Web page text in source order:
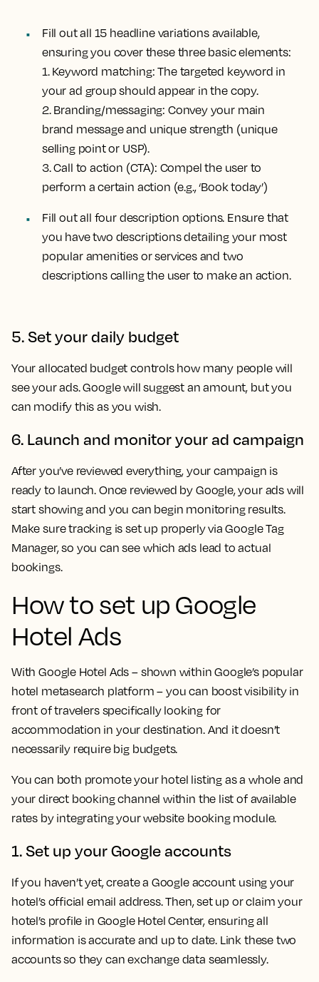
Fill out all 15 headline variations available,
ensuring you cover these three basic elements:
1. Keyword matching: The targeted keyword in
your ad group should appear in the copy.
2. Branding/messaging: Convey your main
brand message and unique strength (unique
selling point or USP).
3.Call to action (CTA): Compel the user to
perform a certain action (e.g., ‘Book today’)
Fill out all four description options. Ensure that
you have two descriptions detailing your most
popular amenities or services and two
descriptions calling the user to make an action.
5. Set your daily budget
Your allocated budget controls how many people will
see your ads. Google will suggest an amount, but you
can modify this as you wish.
6. Launch and monitor your ad campaign
After you’ve reviewed everything, your campaign is
ready to launch. Once reviewed by Google, your ads will
start showing and you can begin monitoring results.
Make sure tracking is set up properly via Google Tag
Manager, so you can see which ads lead to actual
bookings.
How to set up Google
Hotel Ads
With Google Hotel Ads – shown within Google’s popular
hotel metasearch platform – you can boost visibility in
front of travelers specifically looking for
accommodation in your destination. And it doesn’t
necessarily require big budgets.
You can both promote your hotel listing as a whole and
your direct booking channel within the list of available
rates by integrating your website booking module.
1. Set up your Google accounts
If you haven’t yet, create a Google account using your
hotel’s official email address. Then, set up or claim your
hotel’s profile in Google Hotel Center, ensuring all
information is accurate and up to date. Link these two
accounts so they can exchange data seamlessly.